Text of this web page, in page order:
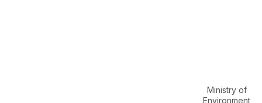
Ministry of
Environment